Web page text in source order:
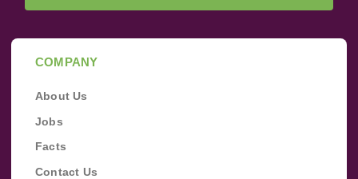
COMPANY
About Us
Jobs
Facts
Contact Us